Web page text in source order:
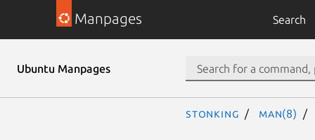
Manpages Search
Ubuntu Manpages
stonking man(8)